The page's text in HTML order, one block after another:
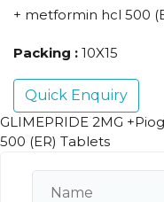
+ metformin hcl 500
Packing : 10X15
Quick Enquiry
GLIMEPRIDE 2MG
500 (ER) Tablets